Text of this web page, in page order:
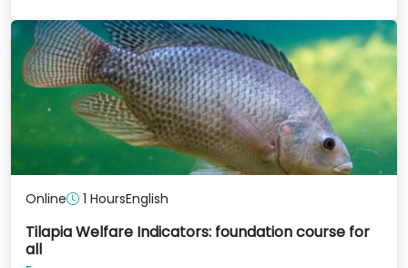
Online 1 HoursEnglish
Tilapia Welfare Indicators: foundation course for
all